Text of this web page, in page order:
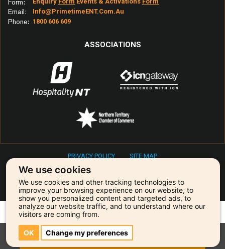
We use cookies
We use cookies and other tracking technologies to
improve your browsing experience on our website, to
show you personalized content and targeted ads, to
analyze our website traffic, and to understand where our
visitors are coming from.
OK Change my preferences
BOOKINGS & ENQUIRIES
Form:
Email: Info@primetimeENT.com.au
Phone: 1800 606 609
ASSOCIATIONS
PRIVACY POLICY SITE MAP
Copyright © 2026 Primetime Entertainment & Events
Our agency is powered by: